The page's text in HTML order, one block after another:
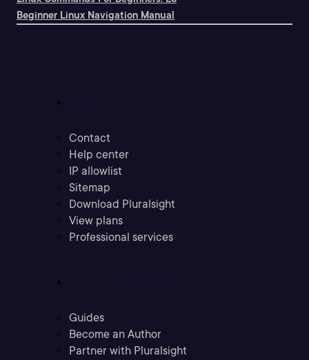
Beginner Linux Navigation Manual
Contact
Help center
IP allowlist
Sitemap
Download Pluralsight
View plans
Professional services
Guides
Become an Author
Partner with Pluralsight